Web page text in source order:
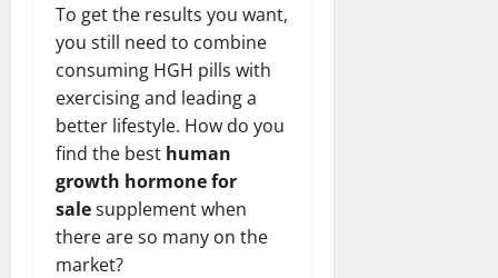
To get the results you want,
you still need to combine
consuming HGH pills with
exercising and leading a
better lifestyle. How do you
find the best human
growth hormone for
salesupplement when
there are so many on the
market?